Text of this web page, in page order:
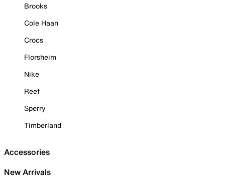
Brooks
Cole Haan
Crocs
Florsheim
Nike
Reef
Sperry
Timberland
Accessories
New Arrivals